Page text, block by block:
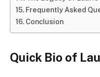
Frequently Asked
Conclusion
Quick Bio of